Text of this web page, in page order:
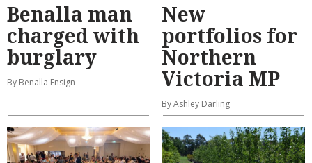
Benalla man
charged with
burglary
By Benalla Ensign
New
portfolios for
Northern
Victoria MP
By Ashley Darling